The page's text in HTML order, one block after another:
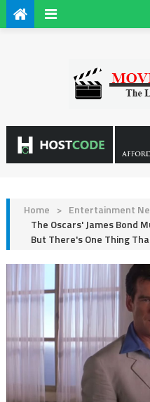
Home > Entertainment
The Oscars' James Bond
But There's One Thing